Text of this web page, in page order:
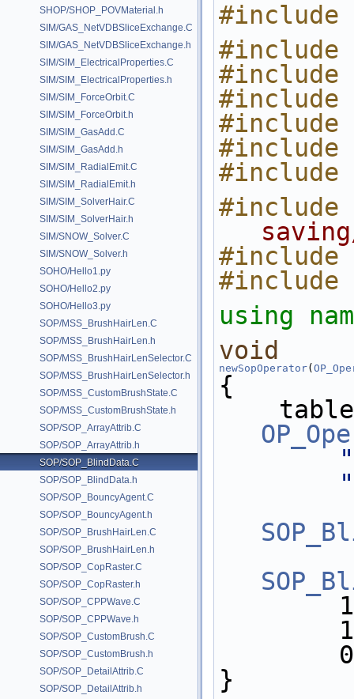
SHOP/SHOP_POVMaterial.h
SIM/GAS_NetVDBSliceExchange.C
SIM/GAS_NetVDBSliceExchange.h
SIM/SIM_ElectricalProperties.C
SIM/SIM_ElectricalProperties.h
SIM/SIM_ForceOrbit.C
SIM/SIM_ForceOrbit.h
SIM/SIM_GasAdd.C
SIM/SIM_GasAdd.h
SIM/SIM_RadialEmit.C
SIM/SIM_RadialEmit.h
SIM/SIM_SolverHair.C
SIM/SIM_SolverHair.h
SIM/SNOW_Solver.C
SIM/SNOW_Solver.h
SOHO/Hello1.py
SOHO/Hello2.py
SOHO/Hello3.py
SOP/MSS_BrushHairLen.C
SOP/MSS_BrushHairLen.h
SOP/MSS_BrushHairLenSelector.C
SOP/MSS_BrushHairLenSelector.h
SOP/MSS_CustomBrushState.C
SOP/MSS_CustomBrushState.h
SOP/SOP_ArrayAttrib.C
SOP/SOP_ArrayAttrib.h
SOP/SOP_BlindData.C
SOP/SOP_BlindData.h
SOP/SOP_BouncyAgent.C
SOP/SOP_BouncyAgent.h
SOP/SOP_BrushHairLen.C
SOP/SOP_BrushHairLen.h
SOP/SOP_CopRaster.C
SOP/SOP_CopRaster.h
SOP/SOP_CPPWave.C
SOP/SOP_CPPWave.h
SOP/SOP_CustomBrush.C
SOP/SOP_CustomBrush.h
SOP/SOP_DetailAttrib.C
SOP/SOP_DetailAttrib.h
#include
#include
#include
#include
#include
#include
#include
#include
#include
#include
using
void
newSopOperator(
{
}